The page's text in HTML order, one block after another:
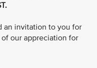
an invitation to you for
our appreciation for